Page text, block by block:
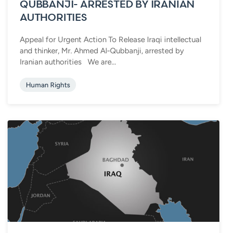
QUBBANJI- ARRESTED BY IRANIAN
AUTHORITIES
Appeal for Urgent Action To Release Iraqi intellectual
and thinker, Mr. Ahmed Al-Qubbanji, arrested by
Iranian authorities We are...
Human Rights